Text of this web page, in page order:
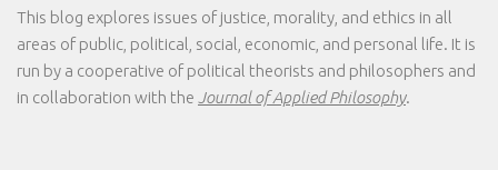
This blog explores issues of justice, morality, and ethics in all
areas of public, political, social, economic, and personal life. It is
run by a cooperative of political theorists and philosophers and
in collaboration with the Journal of Applied Philosophy.